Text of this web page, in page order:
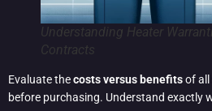
Understanding Heater
Contracts
Evaluate thecosts versus benefitsof all
before purchasing. Understand exactly